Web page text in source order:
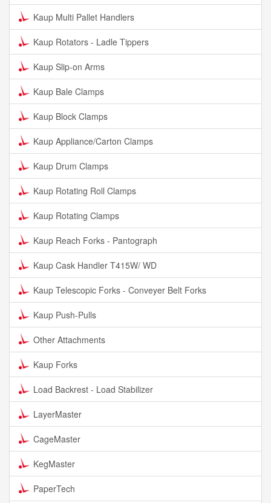
Kaup Multi Pallet Handlers
Kaup Rotators - Ladle Tippers
Kaup Slip-on Arms
Kaup Bale Clamps
Kaup Block Clamps
Kaup Appliance/Carton Clamps
Kaup Drum Clamps
Kaup Rotating Roll Clamps
Kaup Rotating Clamps
Kaup Reach Forks - Pantograph
Kaup Cask Handler T415W/ WD
Kaup Telescopic Forks - Conveyer Belt Forks
Kaup Push-Pulls
Other Attachments
Kaup Forks
Load Backrest - Load Stabilizer
LayerMaster
CageMaster
KegMaster
PaperTech